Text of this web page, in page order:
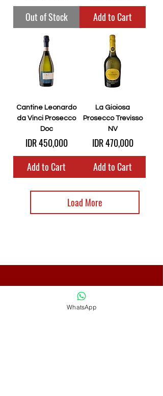
Out of Stock
Add to Cart
Cantine Leonardo
da Vinci Prosecco
Doc
Price
IDR 450,000
Add to Cart
La Gioiosa
Prosecco Trevisso
NV
Price
IDR 470,000
Add to Cart
Load More
CONTACT
WhatsApp